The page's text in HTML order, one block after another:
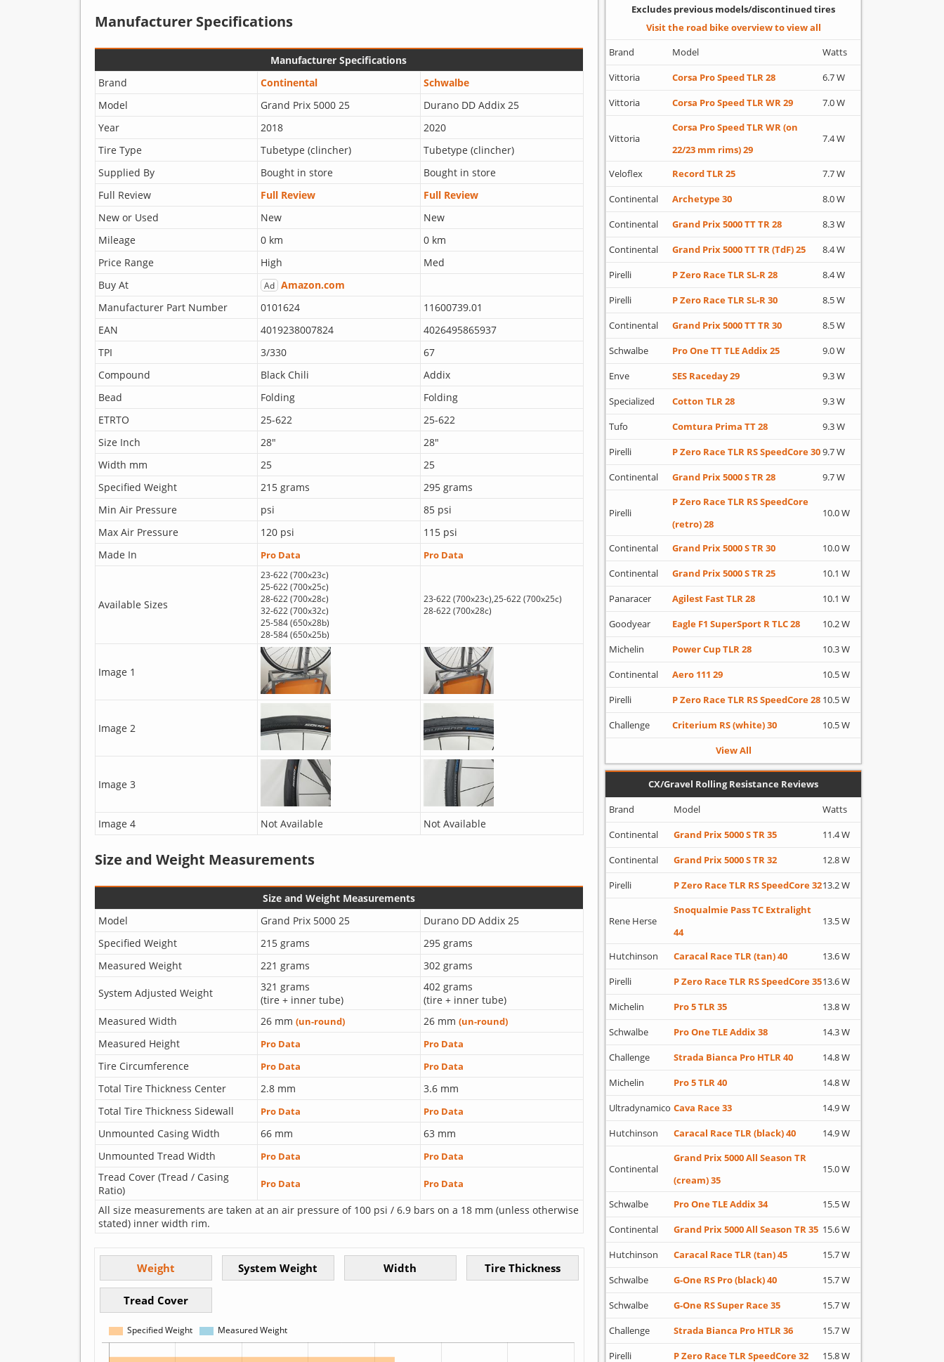
Manufacturer Specifications
Manufacturer Specifications
Brand
Continental
Schwalbe
Model
Grand Prix 5000 25
Durano DD Addix 25
Year
2018
2020
Tire Type
Tubetype (clincher)
Tubetype (clincher)
Supplied By
Bought in store
Bought in store
Full Review
Full Review
Full Review
New or Used
New
New
Mileage
0 km
0 km
Price Range
High
Med
Buy At
Ad Amazon.com
Manufacturer Part Number
0101624
11600739.01
EAN
4019238007824
4026495865937
TPI
3/330
67
Compound
Black Chili
Addix
Bead
Folding
Folding
ETRTO
25-622
25-622
Size Inch
28"
28"
Width mm
25
25
Specified Weight
215 grams
295 grams
Min Air Pressure
psi
85 psi
Max Air Pressure
120 psi
115 psi
Made In
Pro Data Pro Data
Available Sizes
23-622 (700x23c)
25-622 (700x25c)
28-622 (700x28c)
32-622 (700x32c)
25-584 (650x28b)
28-584 (650x25b)
23-622 (700x23c),25-622 (700x25c)
28-622 (700x28c)
Image 1
Image 2
Image 3
Image 4 Not Available Not Available
Size and Weight Measurements
Size and Weight Measurements
Model
Grand Prix 5000 25
Durano DD Addix 25
Specified Weight
215 grams
295 grams
Measured Weight
221 grams 302 grams
System Adjusted Weight
321 grams
(tire + inner tube)
402 grams
(tire + inner tube)
Measured Width
26 mm (un-round) 26 mm (un-round)
Measured Height Pro Data Pro Data
Tire Circumference Pro Data Pro Data
Total Tire Thickness Center 2.8 mm
3.6 mm
Total Tire Thickness Sidewall
Pro Data Pro Data
Unmounted Casing Width 66 mm
63 mm
Unmounted Tread Width
Pro Data Pro Data
Tread Cover (Tread / Casing
Ratio)
Pro Data Pro Data
All size measurements are taken at an air pressure of 100 psi / 6.9 bars on a 18 mm (unless otherwise
stated) inner width rim.
Excludes previous models/discontinued tires
Visit the road bike overview to view all
Brand
Model
Watts
Vittoria
Corsa Pro Speed TLR 28
6.7 W
Vittoria
Corsa Pro Speed TLR WR 29 7.0 W
Vittoria
Corsa Pro Speed TLR WR (on
22/23 mm rims) 29
7.4 W
Veloflex Record TLR 25
7.7 W
Continental
Archetype 30
8.0 W
Continental
Grand Prix 5000 TT TR 28
8.3 W
Continental
Grand Prix 5000 TT TR (TdF) 25
8.4 W
Pirelli
P Zero Race TLR SL-R 28
8.4 W
Pirelli
P Zero Race TLR SL-R 30
8.5 W
Continental
Grand Prix 5000 TT TR 30
8.5 W
Schwalbe
Pro One TT TLE Addix 25
9.0 W
Enve
SES Raceday 29
9.3 W
Specialized
Cotton TLR 28
9.3 W
Tufo
Comtura Prima TT 28
9.3 W
Pirelli
P Zero Race TLR RS SpeedCore 309.7 W
Continental
Grand Prix 5000 S TR 28 9.7 W
Pirelli
P Zero Race TLR RS SpeedCore
(retro) 28
10.0 W
Continental Grand Prix 5000 S TR 30
10.0 W
Continental
Grand Prix 5000 S TR 25
10.1 W
Panaracer
Agilest Fast TLR 28
10.1 W
Goodyear
Eagle F1 SuperSport R TLC 28
10.2 W
Michelin
Power Cup TLR 28
10.3 W
Continental
Aero 111 29
10.5 W
Pirelli
P Zero Race TLR RS SpeedCore 28 10.5 W
Challenge
Criterium RS (white) 30
10.5 W
View All
CX/Gravel Rolling Resistance Reviews
Brand
Model
Watts
Continental
Grand Prix 5000 S TR 35
11.4 W
Continental
Grand Prix 5000 S TR 32
12.8 W
Pirelli
P Zero Race TLR RS SpeedCore 3213.2 W
Rene Herse
Snoqualmie Pass TC Extralight
44
13.5 W
Hutchinson Caracal Race TLR (tan) 40
13.6 W
Pirelli
P Zero Race TLR RS SpeedCore 3513.6 W
Michelin
Pro 5 TLR 35
13.8 W
Schwalbe
Pro One TLE Addix 38
14.3 W
Challenge
Strada Bianca Pro HTLR 40
14.8 W
Michelin
Pro 5 TLR 40
14.8 W
Ultradynamico Cava Race 33
14.9 W
Hutchinson
Caracal Race TLR (black) 40 14.9 W
Continental
Grand Prix 5000 All Season TR
(cream) 35
15.0 W
Schwalbe Pro One TLE Addix 34
15.5 W
Continental
Grand Prix 5000 All Season TR 35 15.6 W
Hutchinson
Caracal Race TLR (tan) 45
15.7 W
Schwalbe
G-One RS Pro (black) 40
15.7 W
Schwalbe
G-One RS Super Race 35
15.7 W
Challenge
Strada Bianca Pro HTLR 36
15.7 W
Pirelli
P Zero Race TLR SpeedCore 32 15.8 W